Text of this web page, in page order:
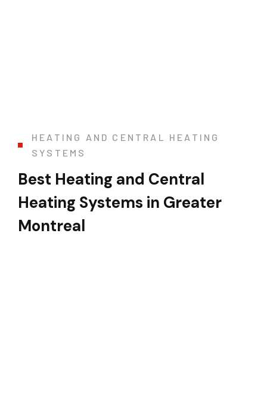
HEATING AND CENTRAL HEATING
SYSTEMS
Best Heating and Central
Heating Systems in Greater
Montreal